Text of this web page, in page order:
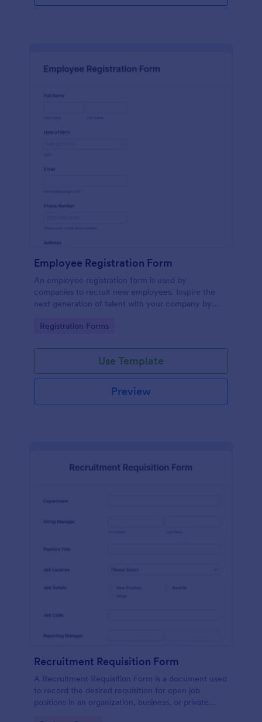
Employee Registration Form
An employee registration form is used by
companies to recruit new employees. Inspire the
next generation of talent with your company by
Go to Category:
Registration Forms
Use Template
Preview
Recruitment Requisition Form
A Recruitment Requisition Form is a document used
to record the desired requisition for open job
positions in an organization, business, or private